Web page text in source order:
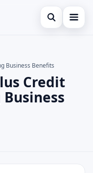
Open search
Business Benefits
Credit